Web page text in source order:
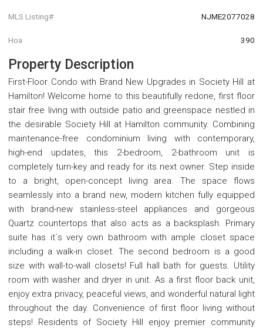
MLS Listing# NJME2077028
Hoa 390
Property Description
First-Floor Condo with Brand New Upgrades in Society Hill at
Hamilton! Welcome home to this beautifully redone, first floor
stair free living with outside patio and greenspace nestled in
the desirable Society Hill at Hamilton community. Combining
maintenance-free condominium living with contemporary,
high-end updates, this 2-bedroom, 2-bathroom unit is
completely turn-key and ready for its next owner. Step inside
to a bright, open-concept living area. The space flows
seamlessly into a brand new, modern kitchen fully equipped
with brand-new stainless-steel appliances and gorgeous
Quartz countertops that also acts as a backsplash. Primary
suite has it`s very own bathroom with ample closet space
including a walk-in closet. The second bedroom is a good
size with wall-to-wall closets! Full hall bath for guests. Utility
room with washer and dryer in unit. As a first floor back unit,
enjoy extra privacy, peaceful views, and wonderful natural light
throughout the day. Convenience of first floor living without
steps! Residents of Society Hill enjoy premier community